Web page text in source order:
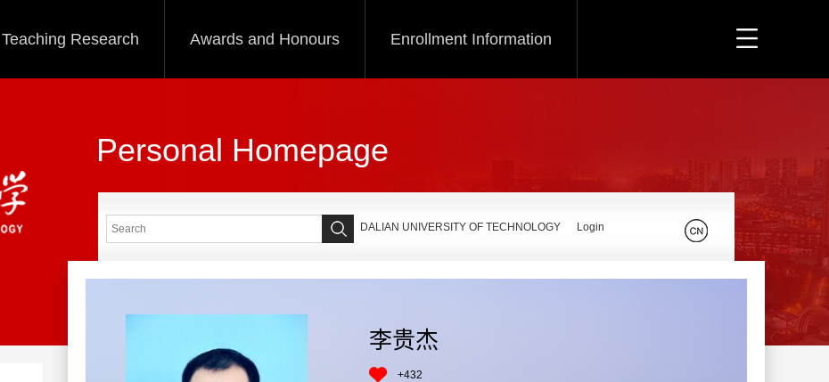
Teaching Research Awards and Honours Enrollment Information
Personal Homepage
DALIAN UNIVERSITY OF TECHNOLOGY Login
李贵杰
+432